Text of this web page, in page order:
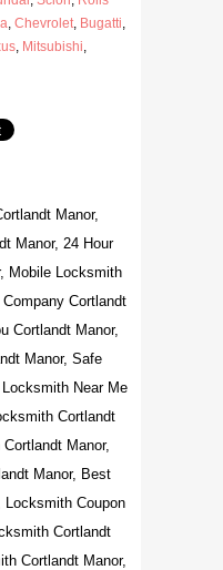
, Chevrolet, Bugatti,
, Mitsubishi,
Manor,
Manor, 24 Hour
Mobile Locksmith
Cortlandt
Cortlandt Manor,
Manor, Safe
Near Me
Cortlandt
Manor,
Manor, Best
Locksmith Coupon
Cortlandt
Cortlandt Manor,